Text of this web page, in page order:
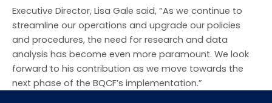
Executive Director, Lisa Gale said, “As we continue to
streamline our operations and upgrade our policies
and procedures, the need for research and data
analysis has become even more paramount. We look
forward to his contribution as we move towards the
next phase of the BQCF’s implementation.”